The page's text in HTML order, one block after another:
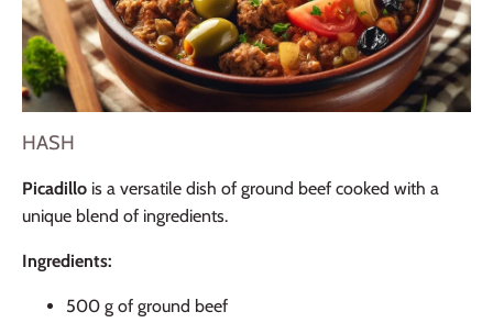
HASH
Picadillo is a versatile dish of ground beef cooked with a
unique blend of ingredients.
Ingredients:
500 g of ground beef